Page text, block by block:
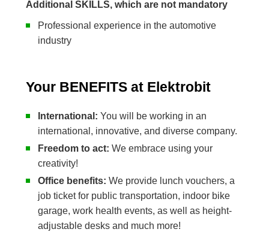
Additional SKILLS, which are not mandatory
Professional experience in the automotive
industry
Your BENEFITS at Elektrobit
International:You will be working in an
international, innovative, and diverse company.
Freedom to act:We embrace using your
creativity!
Office benefits: We provide lunch vouchers, a
job ticket for public transportation, indoor bike
garage, work health events, as well as height-
adjustable desks and much more!